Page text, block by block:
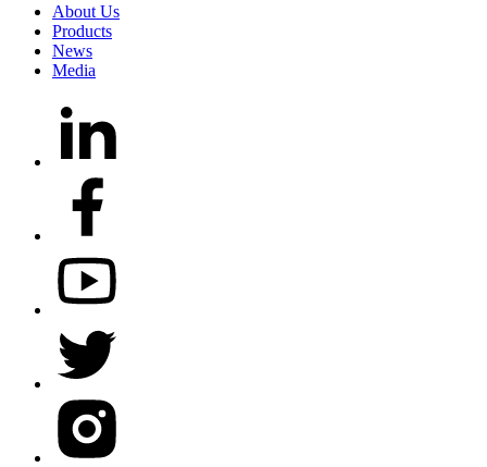
About Us
Products
News
Media